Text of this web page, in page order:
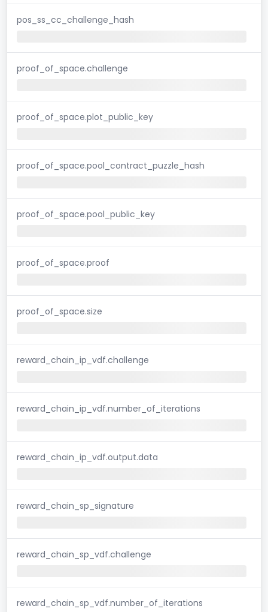
pos_ss_cc_challenge_hash
proof_of_space.challenge
proof_of_space.plot_public_key
proof_of_space.pool_contract_puzzle_hash
proof_of_space.pool_public_key
proof_of_space.proof
proof_of_space.size
reward_chain_ip_vdf.challenge
reward_chain_ip_vdf.number_of_iterations
reward_chain_ip_vdf.output.data
reward_chain_sp_signature
reward_chain_sp_vdf.challenge
reward_chain_sp_vdf.number_of_iterations